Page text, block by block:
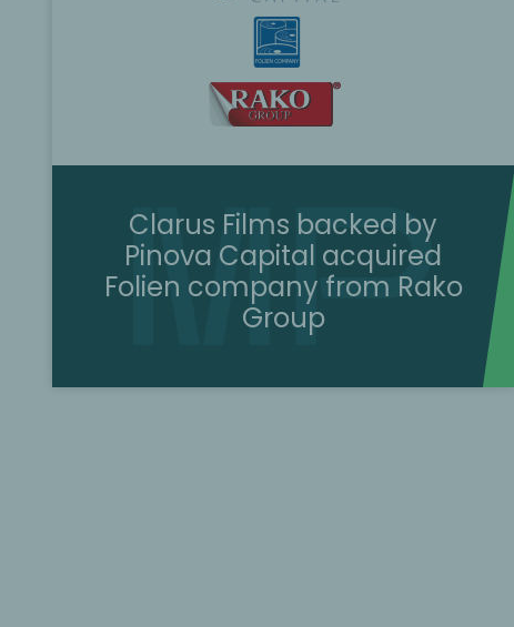
Clarus Films backed by
Pinova Capital acquired
Folien company from Rako
Group